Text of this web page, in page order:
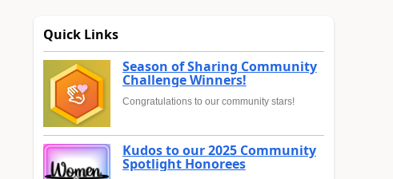
Quick Links
Season of Sharing Community
Challenge Winners!
Congratulations to our community stars!
Kudos to our 2025 Community
Spotlight Honorees